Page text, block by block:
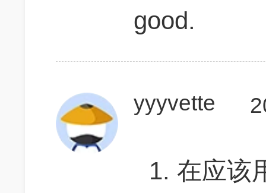
good.
yyyvette
1. 在应该